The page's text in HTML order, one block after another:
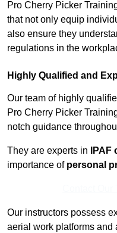
Pro Cherry Picker
that not only equip
also ensure they
regulations in the
Highly Qualified and
Our team of highly
Pro Cherry Picker
notch guidance
They are experts in
importance of personal
Our instructors possess
aerial work platforms and